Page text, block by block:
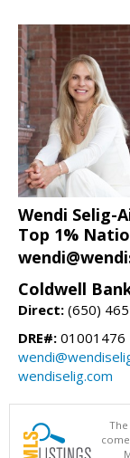
Wendi Selig-
Top 1%
Coldwell
Direct: (650)
DRE#: 01001476
wendiselig.com